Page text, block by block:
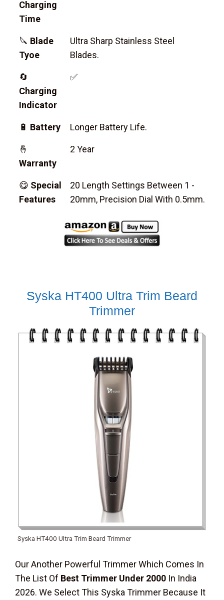
Charging
Time
🔪 Blade
Tyoe
Ultra Sharp Stainless Steel
Blades.
🔄
Charging
Indicator
✅
🔋 Battery Longer Battery Life.
🤞
Warranty
2 Year
😋 Special
Features
20 Length Settings Between 1 -
20mm, Precision Dial With 0.5mm.
Syska HT400 Ultra Trim Beard
Trimmer
Syska HT400 Ultra Trim Beard Trimmer
Our Another Powerful Trimmer Which Comes In
The List Of Best Trimmer Under 2000 In India
2026. We Select This Syska Trimmer Because It